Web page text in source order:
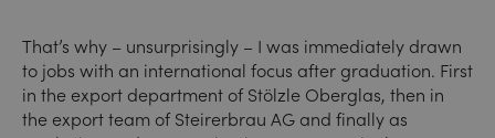
That’s why – unsurprisingly – I was immediately drawn
to jobs with an international focus after graduation. First
in the export department of Stölzle Oberglas, then in
the export team of Steirerbrau AG and finally as